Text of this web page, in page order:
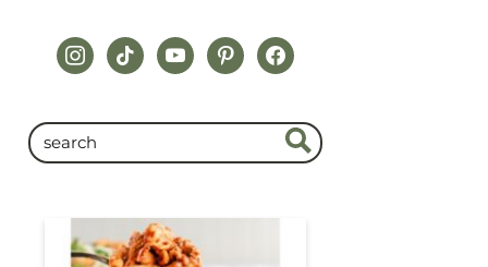
instagram
tiktokyoutubepinterestfacebook